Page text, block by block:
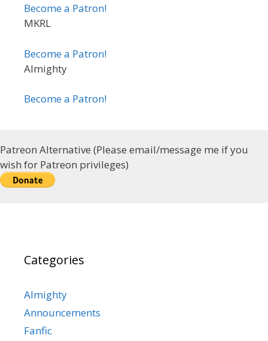
Become a Patron!
MKRL
Become a Patron!
Almighty
Become a Patron!
Patreon Alternative (Please email/message me if you
wish for Patreon privileges)
Categories
Almighty
Announcements
Fanfic